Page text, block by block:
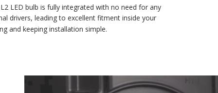
The SL2 LED bulb is fully integrated with no need for any
external drivers, leading to excellent fitment inside your
housing and keeping installation simple.